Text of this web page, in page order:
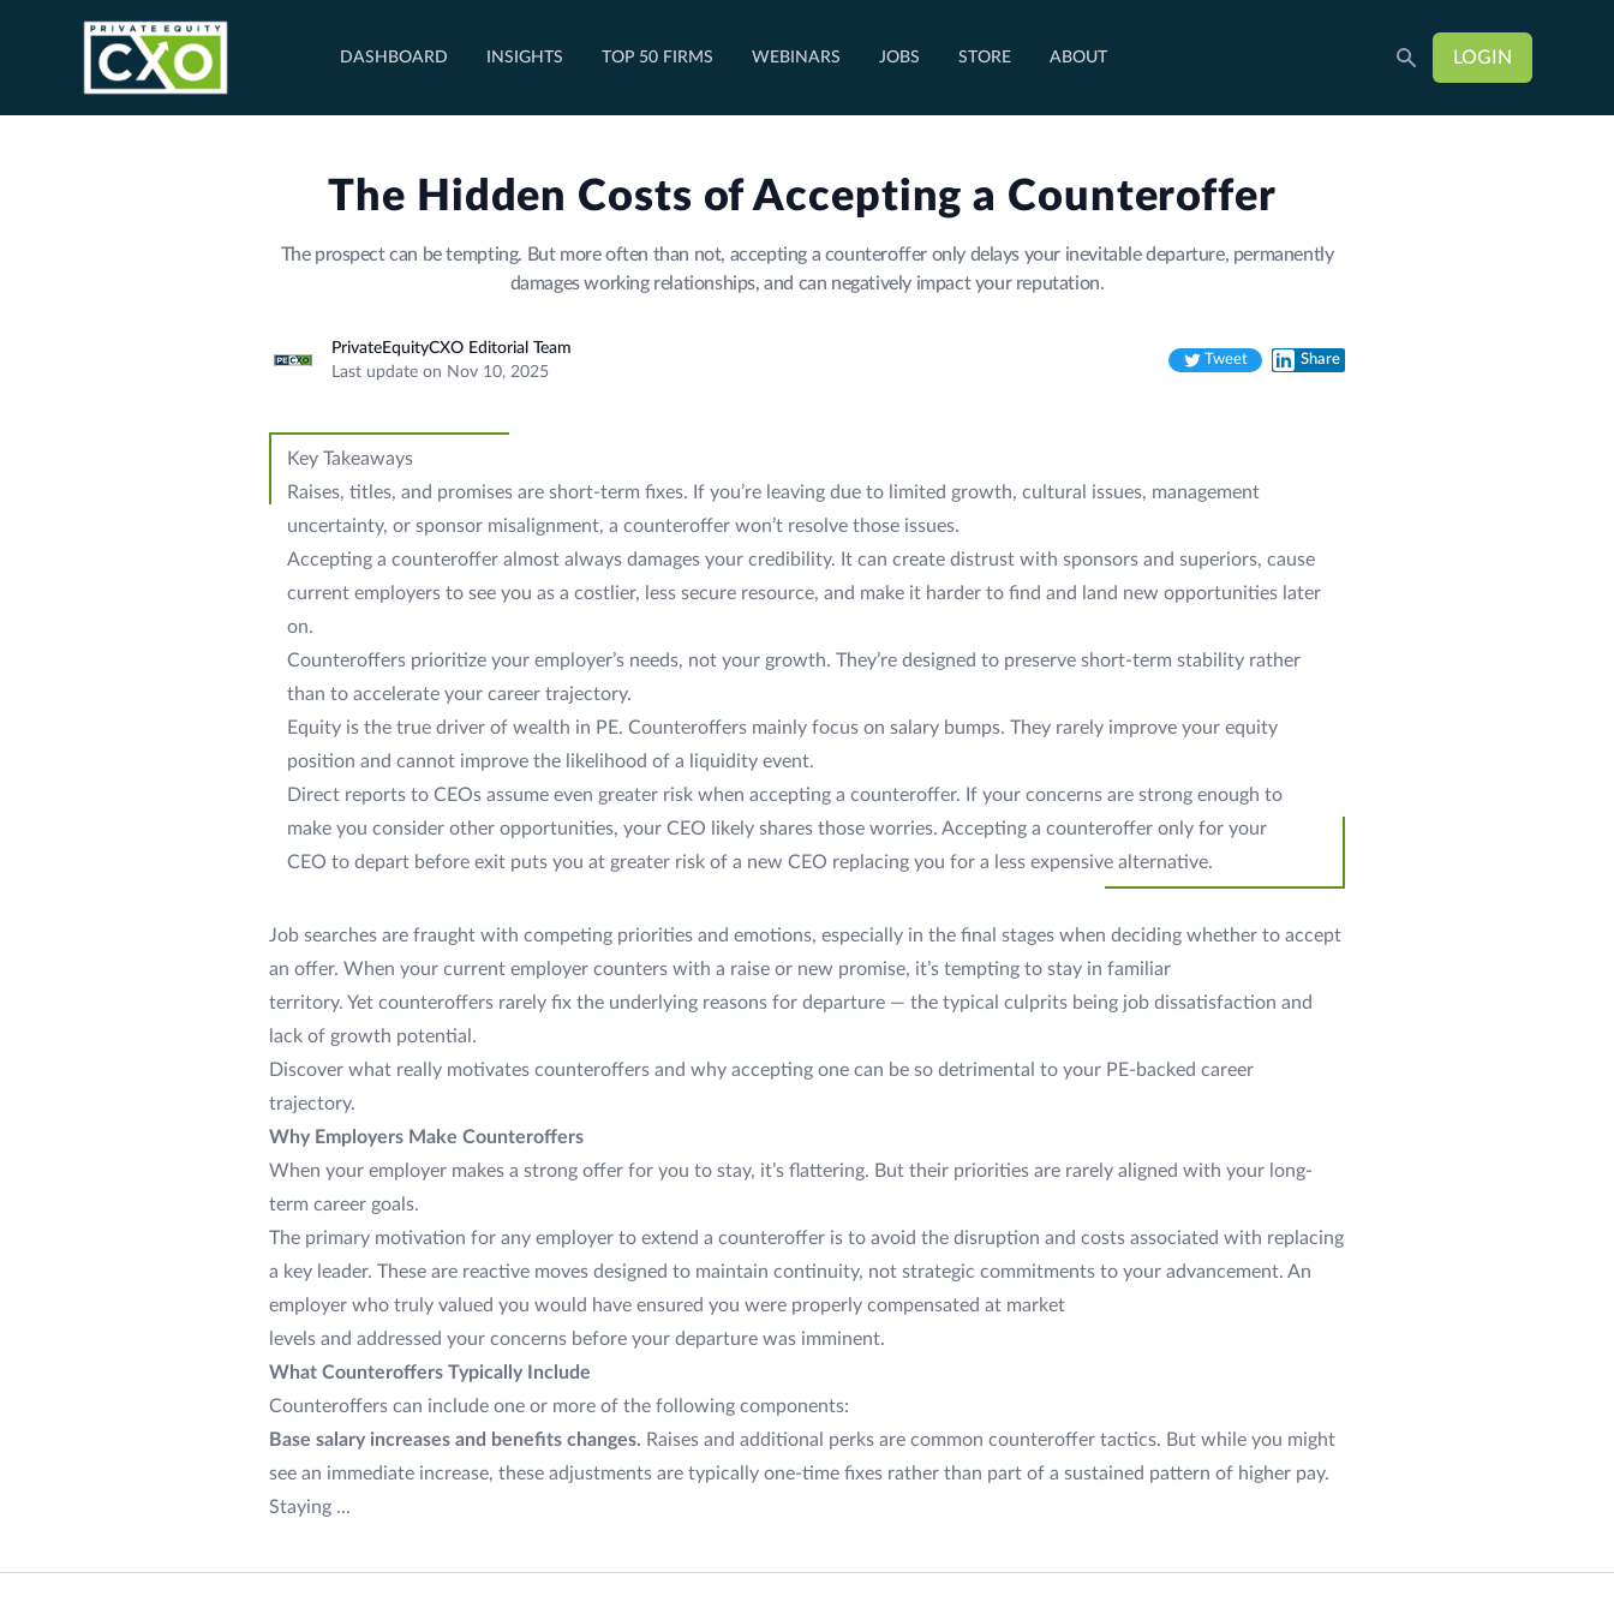
DASHBOARD INSIGHTS OPEN TOP 50 FIRMS DROPDOWN
TOP 50 FIRMS WEBINARS JOBS STORE ABOUT LOGIN
The Hidden Costs of Accepting a Counteroffer
The prospect can be tempting. But more often than not, accepting a counteroffer only delays your inevitable departure, permanently
damages working relationships, and can negatively impact your reputation.
PrivateEquityCXO Editorial Team
Last update on Nov 10, 2025
Twitter
Tweet
LinkedIn
Share
Key Takeaways
Raises, titles, and promises are short-term fixes. If you’re leaving due to limited growth, cultural issues, management
uncertainty, or sponsor misalignment, a counteroffer won’t resolve those issues.
Accepting a counteroffer almost always damages your credibility. It can create distrust with sponsors and superiors, cause
current employers to see you as a costlier, less secure resource, and make it harder to find and land new opportunities later
on.
Counteroffers prioritize your employer’s needs, not your growth. They’re designed to preserve short-term stability rather
than to accelerate your career trajectory.
Equity is the true driver of wealth in PE. Counteroffers mainly focus on salary bumps. They rarely improve your equity
position and cannot improve the likelihood of a liquidity event.
Direct reports to CEOs assume even greater risk when accepting a counteroffer. If your concerns are strong enough to
make you consider other opportunities, your CEO likely shares those worries. Accepting a counteroffer only for your
CEO to depart before exit puts you at greater risk of a new CEO replacing you for a less expensive alternative.
Job searches are fraught with competing priorities and emotions, especially in the final stages when deciding whether to accept
an offer. When your current employer counters with a raise or new promise, it’s tempting to stay in familiar
territory. Yet counteroffers rarely fix the underlying reasons for departure — the typical culprits being job dissatisfaction and
lack of growth potential.
Discover what really motivates counteroffers and why accepting one can be so detrimental to your PE-backed career
trajectory.
Why Employers Make Counteroffers
When your employer makes a strong offer for you to stay, it’s flattering. But their priorities are rarely aligned with your long-
term career goals.
The primary motivation for any employer to extend a counteroffer is to avoid the disruption and costs associated with replacing
a key leader. These are reactive moves designed to maintain continuity, not strategic commitments to your advancement. An
employer who truly valued you would have ensured you were properly compensated at market
levels and addressed your concerns before your departure was imminent.
What Counteroffers Typically Include
Counteroffers can include one or more of the following components:
Base salary increases and benefits changes. Raises and additional perks are common counteroffer tactics. But while you might
see an immediate increase, these adjustments are typically one-time fixes rather than part of a sustained pattern of higher pay.
Staying ...